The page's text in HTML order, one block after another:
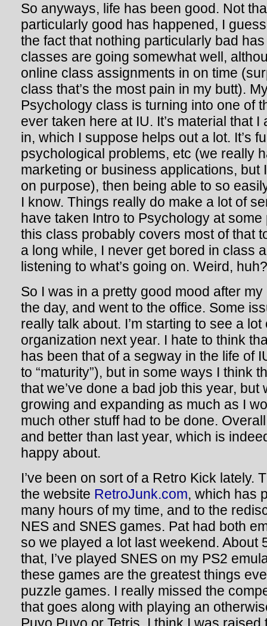
So anyways, life has been good. Not
particularly good has happened, I
the fact that nothing particularly bad
classes are going somewhat well,
online class assignments in on time
class that’s the most pain in my butt).
Psychology class is turning into one of
ever taken here at IU. It’s material that
in, which I suppose helps out a lot. It’s
psychological problems, etc (we really
marketing or business applications, but
on purpose), then being able to so
I know. Things really do make a lot of
have taken Intro to Psychology at
this class probably covers most of that
a long while, I never get bored in class
listening to what’s going on. Weird, huh?
So I was in a pretty good mood after
the day, and went to the office. Some
really talk about. I’m starting to see a
organization next year. I hate to think
has been that of a segway in the life of
to “maturity”), but in some ways I think
that we’ve done a bad job this year, but
growing and expanding as much as I
much other stuff had to be done.
and better than last year, which is
happy about.
I’ve been on sort of a Retro Kick lately.
the website RetroJunk.com, which has
many hours of my time, and to the
NES and SNES games. Pat had both
so we played a lot last weekend. About
that, I’ve played SNES on my PS2
these games are the greatest things
puzzle games. I really missed the
that goes along with playing an